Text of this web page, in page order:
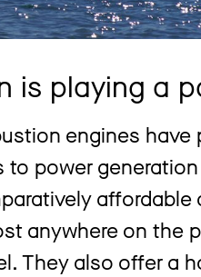
is playing a
engines have
power
affordable
anywhere on the
They also offer a